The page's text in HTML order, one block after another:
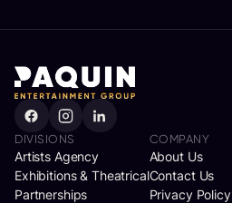
DIVISIONS
Artists Agency
Exhibitions & Theatrical
Partnerships
COMPANY
About Us
Contact Us
Privacy Policy